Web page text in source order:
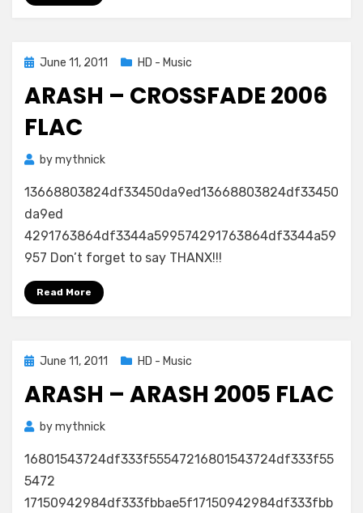
Posted
June 11, 2011 HD - Music
ARASH – CROSSFADE 2006
FLAC
bymythnick
13668803824df33450da9ed13668803824df33450
da9ed
4291763864df3344a599574291763864df3344a59
957 Don’t forget to say THANX!!!
Read More
Posted
June 11, 2011 HD - Music
ARASH – ARASH 2005 FLAC
bymythnick
16801543724df333f55547216801543724df333f55
5472
17150942984df333fbbae5f17150942984df333fbb